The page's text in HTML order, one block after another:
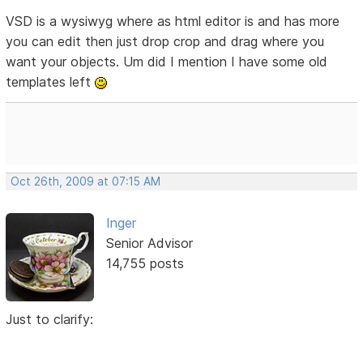
VSD is a wysiwyg where as html editor is and has more
you can edit then just drop crop and drag where you
want your objects. Um did I mention I have some old
templates left
Oct 26th, 2009 at 07:15 AM
Inger
Senior Advisor
14,755 posts
Just to clarify: